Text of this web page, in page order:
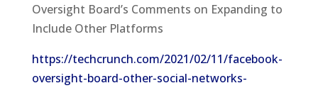
Oversight Board’s Comments on Expanding to
Include Other Platforms
https://techcrunch.com/2021/02/11/facebook-
oversight-board-other-social-networks-